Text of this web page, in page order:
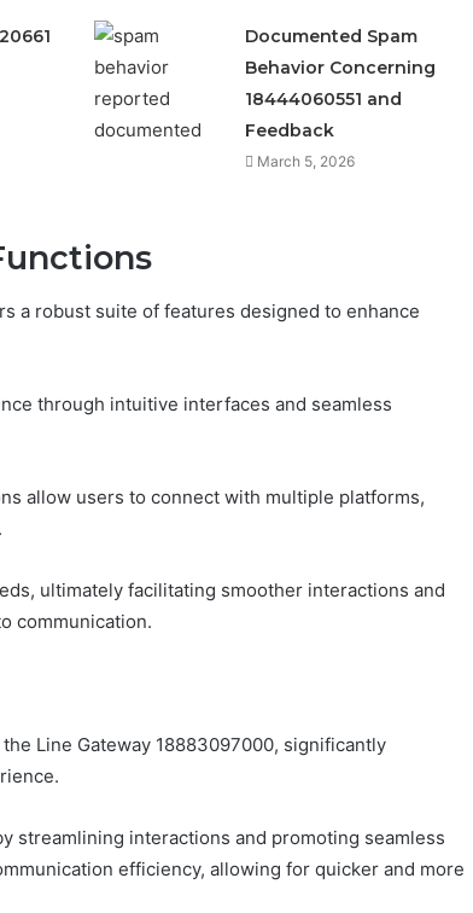
Documented Spam
Behavior Concerning
18444060551 and
Feedback
March 5, 2026
a robust suite of features designed to enhance
through intuitive interfaces and seamless
allow users to connect with multiple platforms,
ultimately facilitating smoother interactions and
communication.
Line Gateway 18883097000, significantly
streamlining interactions and promoting seamless
efficiency, allowing for quicker and more
Spam
“Programs,”
of
Six
Peptide “Programs,”
Criteria